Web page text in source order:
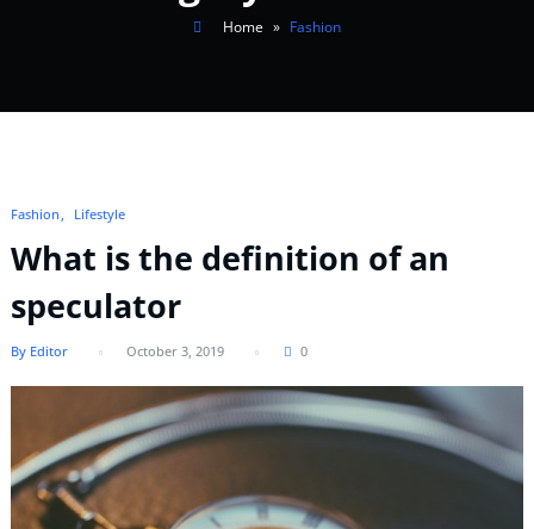
Home » Fashion
Fashion Lifestyle
What is the definition of an
speculator
By Editor October 3, 2019 0